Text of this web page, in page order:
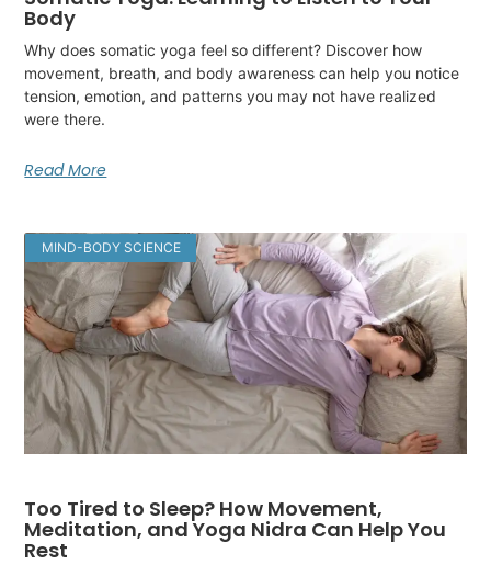
Body
Why does somatic yoga feel so different? Discover how
movement, breath, and body awareness can help you notice
tension, emotion, and patterns you may not have realized
were there.
Read More
MIND-BODY SCIENCE
Too Tired to Sleep? How Movement,
Meditation, and Yoga Nidra Can Help You
Rest